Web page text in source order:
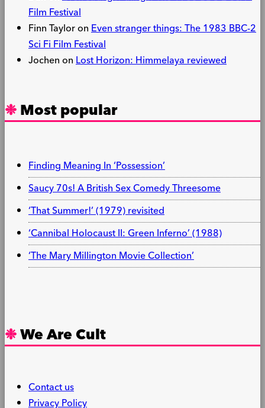
Film Festival
Finn TayloronEven stranger things: The 1983 BBC-2
Sci Fi Film Festival
JochenonLost Horizon: Himmelaya reviewed
Most popular
Finding Meaning In ‘Possession’
Saucy 70s! A British Sex Comedy Threesome
‘That Summer!’ (1979) revisited
‘Cannibal Holocaust II: Green Inferno’ (1988)
‘The Mary Millington Movie Collection’
We Are Cult
Contact us
Privacy Policy